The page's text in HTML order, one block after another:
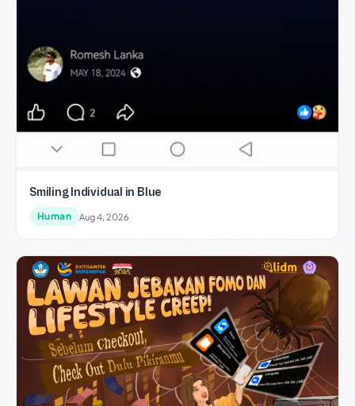
Smiling Individual in Blue
Human Aug 4, 2026